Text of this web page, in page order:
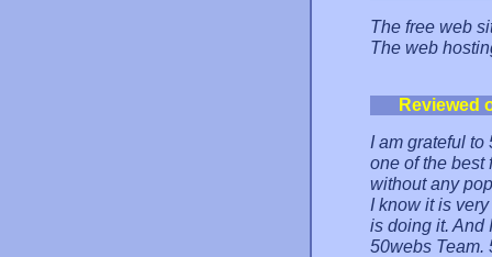
The free web
The web
Reviewed
I am grateful to
one of the best
without any
I know it is
is doing it. And
50webs Team.